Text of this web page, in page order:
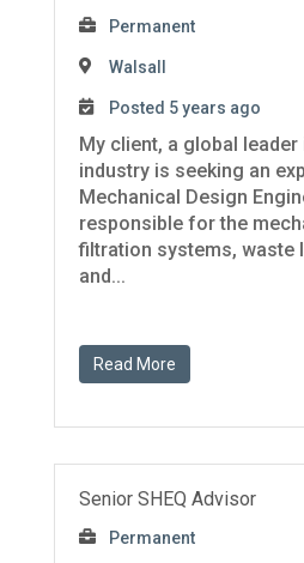
Permanent
Walsall
Posted 5 years ago
My client, a global leader
industry is seeking an
Mechanical Design
responsible for the
filtration systems, waste
and...
Read More
Senior SHEQ Advisor
Permanent